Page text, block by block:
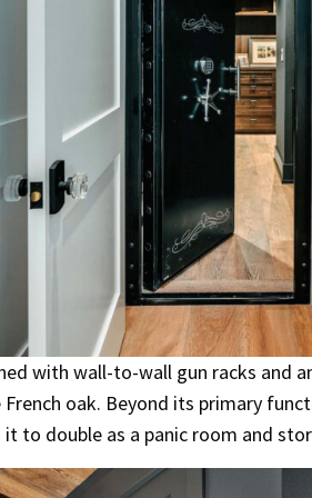
with wall-to-wall gun racks and
oak. Beyond its primary
to double as a panic room and